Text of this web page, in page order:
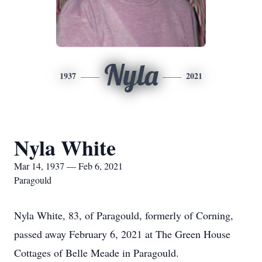
1937 Nyla 2021
Nyla White
Mar 14, 1937 — Feb 6, 2021
Paragould
Nyla White, 83, of Paragould, formerly of Corning,
passed away February 6, 2021 at The Green House
Cottages of Belle Meade in Paragould.